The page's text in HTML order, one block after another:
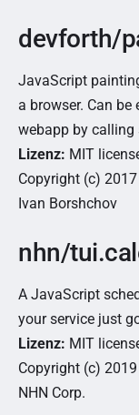
devforth/
JavaScript
a browser. Can
webapp by
Lizenz: MIT
Copyright (c) 2017
Ivan Borshchov
nhn/
A JavaScript
your service just
Lizenz: MIT
Copyright (c) 2019
NHN Corp.